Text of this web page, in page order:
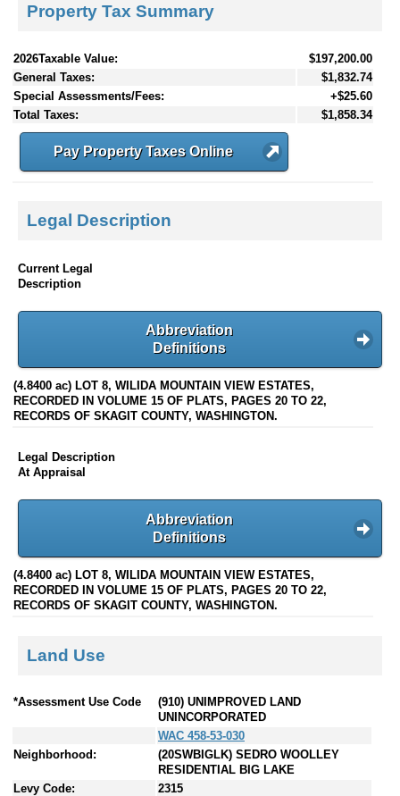
Property Tax Summary
2026Taxable Value:
$197,200.00
General Taxes:
$1,832.74
Special Assessments/Fees:
+$25.60
Total Taxes:
$1,858.34
Pay Property Taxes Online
Legal Description
Current Legal
Description
Abbreviation
Definitions
(4.8400 ac) LOT 8, WILIDA MOUNTAIN VIEW ESTATES,
RECORDED IN VOLUME 15 OF PLATS, PAGES 20 TO 22,
RECORDS OF SKAGIT COUNTY, WASHINGTON.
Legal Description
At Appraisal
Abbreviation
Definitions
(4.8400 ac) LOT 8, WILIDA MOUNTAIN VIEW ESTATES,
RECORDED IN VOLUME 15 OF PLATS, PAGES 20 TO 22,
RECORDS OF SKAGIT COUNTY, WASHINGTON.
Land Use
*Assessment Use Code
(910) UNIMPROVED LAND
UNINCORPORATED
WAC 458-53-030
Neighborhood:
(20SWBIGLK) SEDRO WOOLLEY
RESIDENTIAL BIG LAKE
Levy Code:
2315